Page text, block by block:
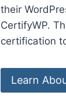
their
CertifyWP.
certification
Learn